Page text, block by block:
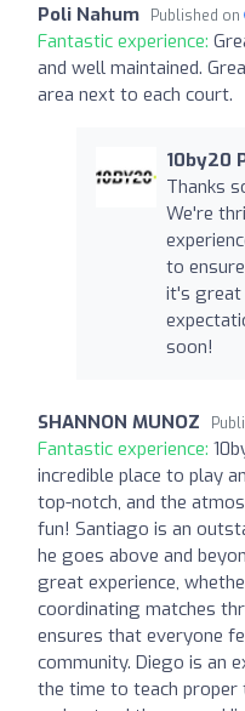
Poli Nahum Published on
Fantastic experience:
and well maintained.
area next to each court.
10by20
Thanks
We're
to
it's great
soon!
SHANNON MUNOZ
Fantastic experience:
incredible place to play
top-notch, and the
fun! Santiago is an
he goes above and
great experience,
coordinating matches
ensures that everyone
community. Diego is an
the time to teach proper